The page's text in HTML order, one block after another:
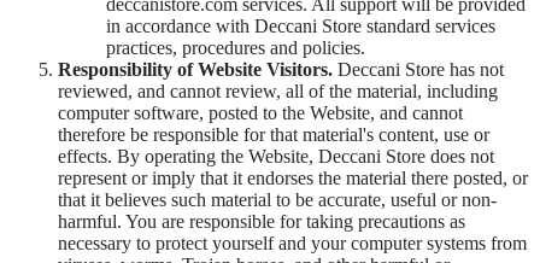
deccanistore.com services. All support will be provided
in accordance with Deccani Store standard services
practices, procedures and policies.
Responsibility of Website Visitors. Deccani Store has not
reviewed, and cannot review, all of the material, including
computer software, posted to the Website, and cannot
therefore be responsible for that material's content, use or
effects. By operating the Website, Deccani Store does not
represent or imply that it endorses the material there posted, or
that it believes such material to be accurate, useful or non-
harmful. You are responsible for taking precautions as
necessary to protect yourself and your computer systems from